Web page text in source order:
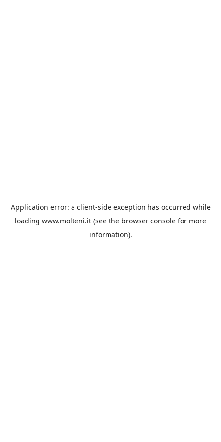
Application error: a client-side exception has occurred while
loading www.molteni.it (see the browser console for more
information).